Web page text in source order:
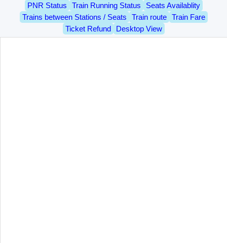
PNR Status Train Running Status
Seats Availablity
Trains between Stations / Seats
Train route
Train Fare
Ticket Refund
Desktop View